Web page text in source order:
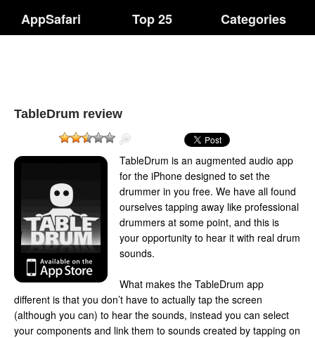
AppSafari Top 25 Categories
TableDrum review
TableDrum is an augmented audio app
for the iPhone designed to set the
drummer in you free. We have all found
ourselves tapping away like professional
drummers at some point, and this is
your opportunity to hear it with real drum
sounds.
What makes the TableDrum app
different is that you don’t have to actually tap the screen
(although you can) to hear the sounds, instead you can select
your components and link them to sounds created by tapping on